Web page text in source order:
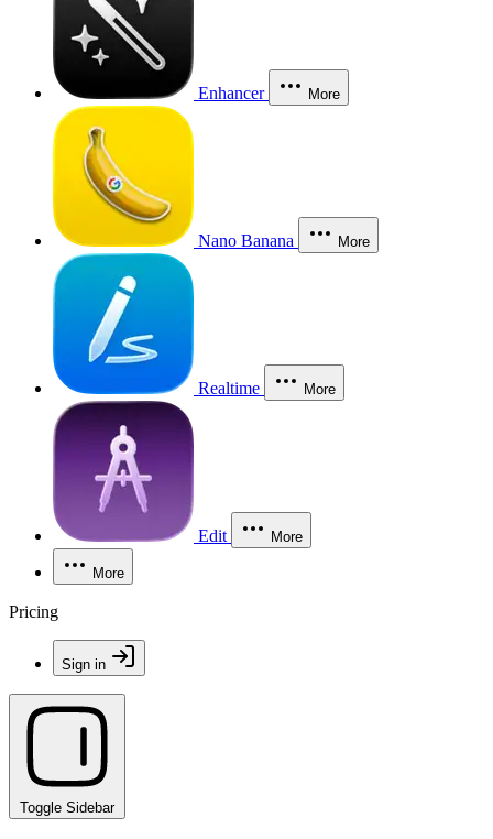
Enhancer More
Nano Banana More
Realtime More
Edit More
More
Pricing
Sign in
Toggle Sidebar